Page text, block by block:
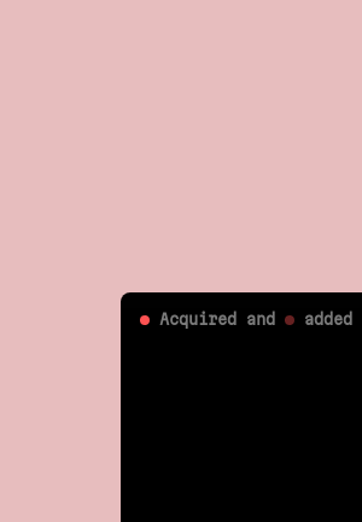
Acquired and added